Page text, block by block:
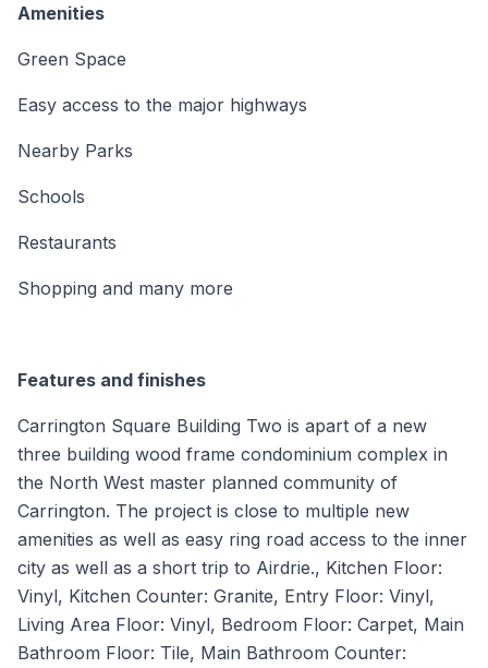
Amenities
Green Space
Easy access to the major highways
Nearby Parks
Schools
Restaurants
Shopping and many more
Features and finishes
Carrington Square Building Two is apart of a new
three building wood frame condominium complex in
the North West master planned community of
Carrington. The project is close to multiple new
amenities as well as easy ring road access to the inner
city as well as a short trip to Airdrie., Kitchen Floor:
Vinyl, Kitchen Counter: Granite, Entry Floor: Vinyl,
Living Area Floor: Vinyl, Bedroom Floor: Carpet, Main
Bathroom Floor: Tile, Main Bathroom Counter: